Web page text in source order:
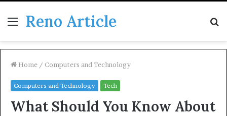
Menu
Reno Article
Home / Computers and Technology
Computers and Technology Tech
What Should You Know About